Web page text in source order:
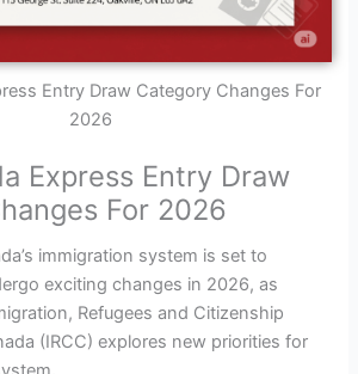
Entry Draw Category Changes For
2026
Express Entry Draw
For 2026
immigration system is set to
exciting changes in 2026, as
Refugees and Citizenship
(IRCC) explores new priorities for